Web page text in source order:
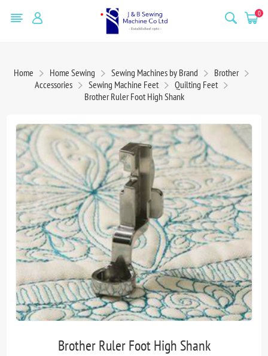
0
Home Home Sewing Sewing Machines by Brand
Brother
Accessories
Sewing Machine Feet
Quilting Feet
Brother Ruler Foot High Shank
Brother Ruler Foot High Shank